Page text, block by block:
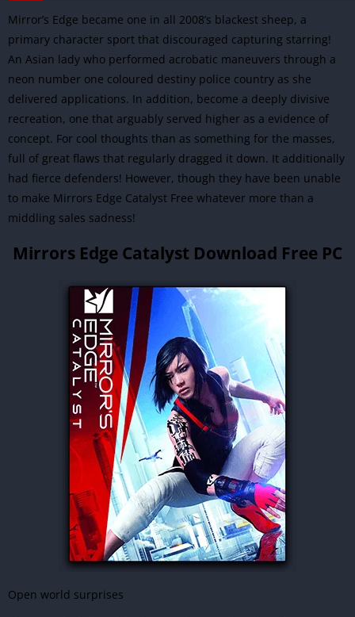
Mirror’s Edge became one in all 2008’s blackest sheep, a
primary character sport that discouraged capturing starring!
An Asian lady who performed acrobatic maneuvers through a
neon number one coloured destiny police country as she
delivered applications. In addition, become a deeply divisive
recreation, one that arguably served higher as a evidence of
concept. For cool thoughts than as something for the masses,
full of great flaws that regularly dragged it down. It additionally
had fierce defenders! However, though they have been unable
to make Mirrors Edge Catalyst Free whatever more than a
middling sales sadness!
Mirrors Edge Catalyst Download Free PC
Open world surprises